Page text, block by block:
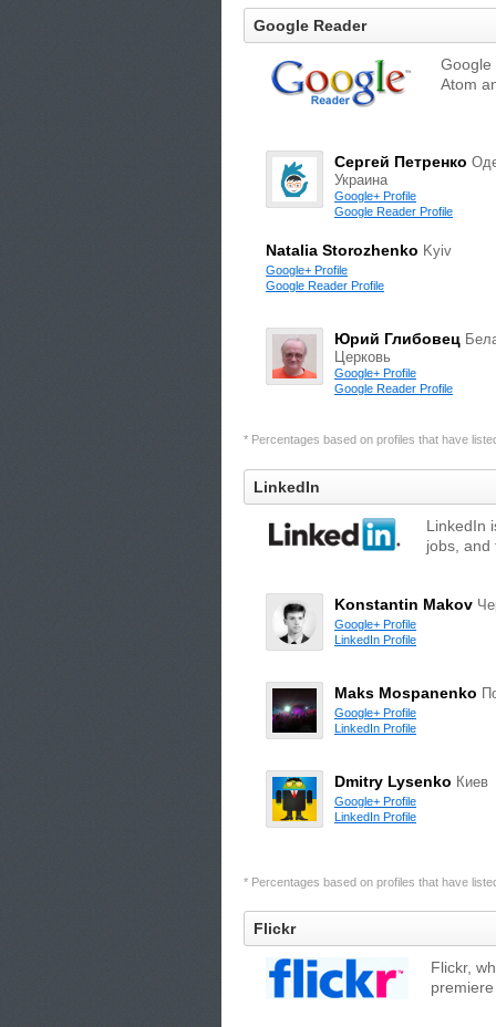
Google Reader
Google
Atom
Сергей Петренко
Украина
Google+ Profile
Google Reader Profile
Natalia Storozhenko Kyiv
Google+ Profile
Google Reader Profile
Юрий Глибовец
Церковь
Google+ Profile
Google Reader Profile
* Percentages based on profiles that have
LinkedIn
LinkedIn
jobs, and
Konstantin Makov
Google+ Profile
LinkedIn Profile
Maks Mospanenko
Google+ Profile
LinkedIn Profile
Dmitry Lysenko Киев
Google+ Profile
LinkedIn Profile
* Percentages based on profiles that have
Flickr
Flickr,